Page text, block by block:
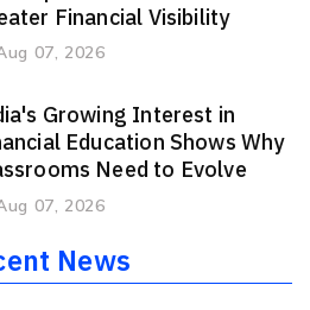
Financial Visibility
07, 2026
Growing Interest in
Education Shows Why
Need to Evolve
07, 2026
News